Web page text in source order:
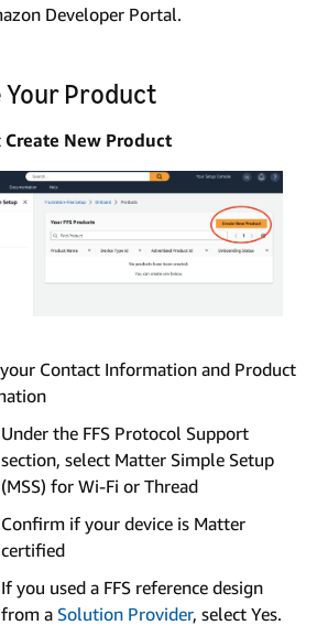
Developer Portal.
Your Product
Create New Product
Contact Information and Product
Under the FFS Protocol Support
section, select Matter Simple Setup
(MSS) for Wi-Fi or Thread
Confirm if your device is Matter
certified
If you used a FFS reference design
from a Solution Provider, select Yes.